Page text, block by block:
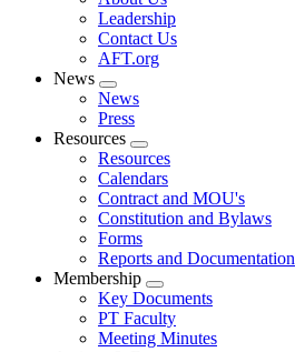
menu
Leadership
Contact Us
AFT.org
News
Expand
menu
News
Press
Resources
Expand
menu
Resources
Calendars
Contract and MOU's
Constitution and Bylaws
Forms
Reports and Documentation
Membership
Expand
menu
Key Documents
PT Faculty
Meeting Minutes